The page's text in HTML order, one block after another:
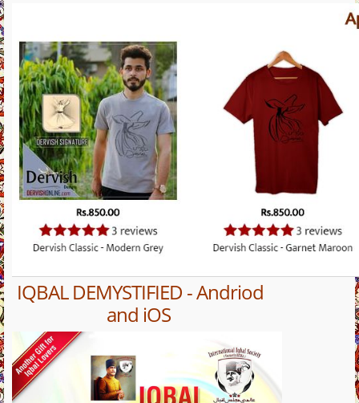
IQBAL DEMYSTIFIED - Andriod
and iOS